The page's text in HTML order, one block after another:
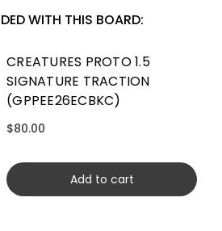
WITH THIS BOARD:
CREATURES PROTO 1.5
SIGNATURE TRACTION
(GPPEE26ECBKC)
$80.00
Add to cart